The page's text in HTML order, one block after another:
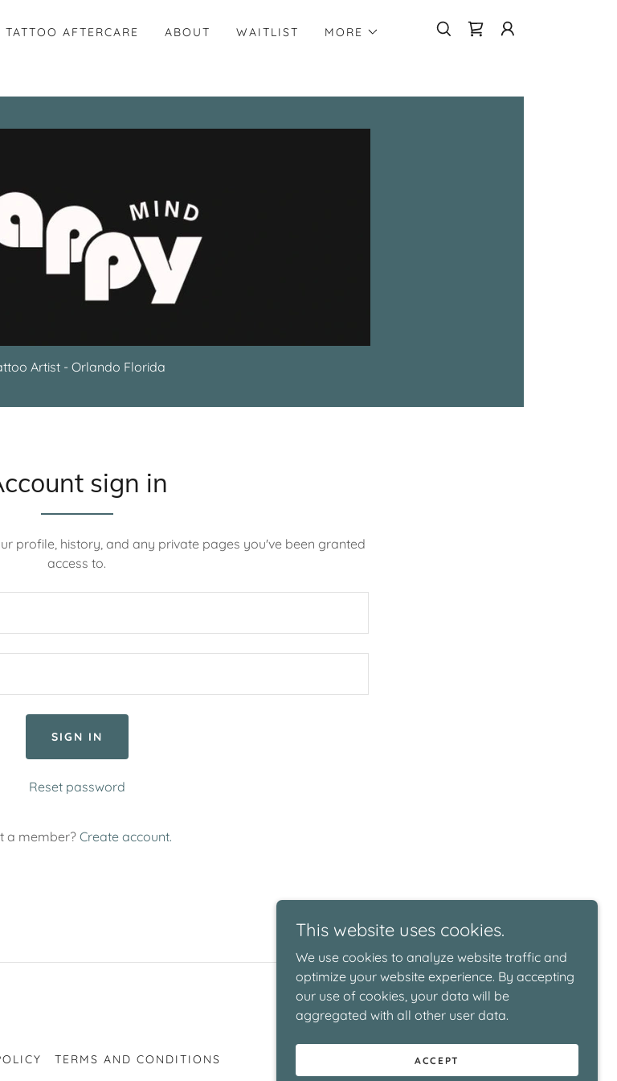
TATTOO AFTERCARE ABOUT WAITLIST MORE
Artist - Orlando Florida
sign in
profile, history, and any private pages you've been granted
access to.
SIGN IN
Reset password
a member? Create account.
Powered by
TERMS AND CONDITIONS
This website uses cookies.
We use cookies to analyze website traffic and
optimize your website experience. By accepting
our use of cookies, your data will be
aggregated with all other user data.
ACCEPT